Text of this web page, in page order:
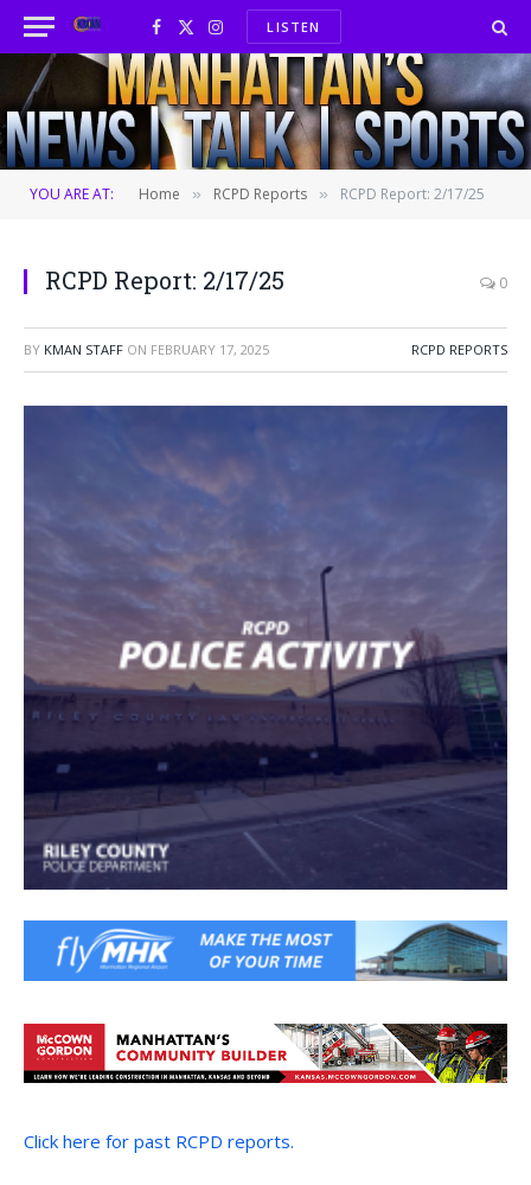
Facebook
X
(Twitter)
InstagramLISTEN
YOU ARE AT: Home » RCPD Reports » RCPD Report: 2/17/25
RCPD Report: 2/17/25 0
BY KMAN STAFF ON FEBRUARY 17, 2025 RCPD REPORTS
Click here for past RCPD reports.